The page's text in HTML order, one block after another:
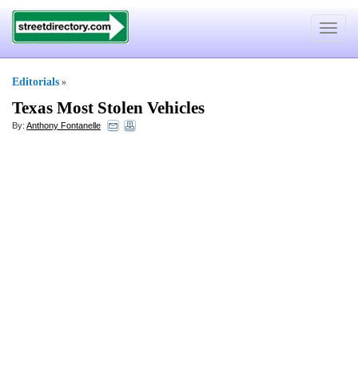
Toggle
Editorials »
Texas Most Stolen Vehicles
By: Anthony Fontanelle